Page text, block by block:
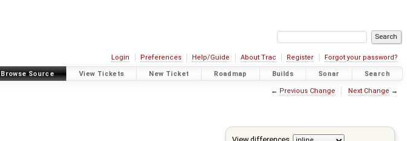
Login Preferences Help/Guide About Trac Register Forgot your password?
Browse Source View Tickets New Ticket Roadmap Builds Sonar Search
← Previous Change Next Change →